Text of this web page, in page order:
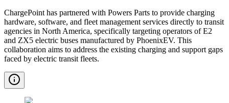
ChargePoint has partnered with Powers Parts to provide charging
hardware, software, and fleet management services directly to transit
agencies in North America, specifically targeting operators of E2
and ZX5 electric buses manufactured by PhoenixEV. This
collaboration aims to address the existing charging and support gaps
faced by electric transit fleets.